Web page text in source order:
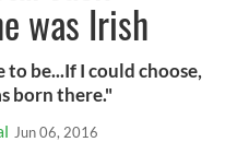
was Irish
to be...If I could choose,
born there."
Jun 06, 2016